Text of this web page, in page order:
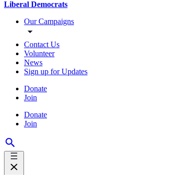
Liberal Democrats
Our Campaigns
Contact Us
Volunteer
News
Sign up for Updates
Donate
Join
Donate
Join